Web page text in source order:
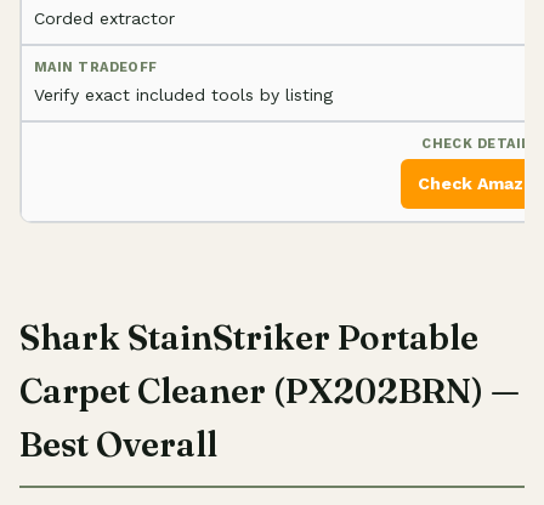
Corded extractor
Verify exact included tools by listing
Check Amazon
Shark StainStriker Portable
Carpet Cleaner (PX202BRN) —
Best Overall